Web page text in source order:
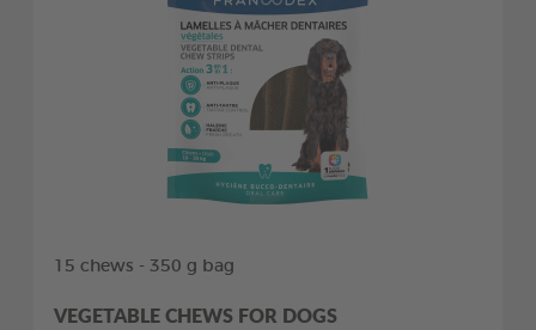
15 chews - 350 g bag
VEGETABLE CHEWS FOR DOGS